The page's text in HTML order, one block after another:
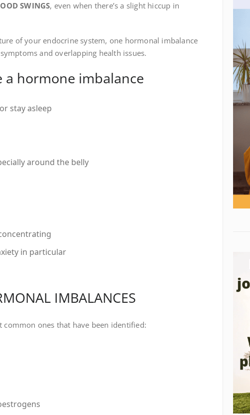
SWINGS, even when there’s a slight hiccup in
of your endocrine system, one hormonal imbalance
and overlapping health issues.
a hormone imbalance
stay asleep
around the belly
in particular
IMBALANCES
common ones that have been identified: